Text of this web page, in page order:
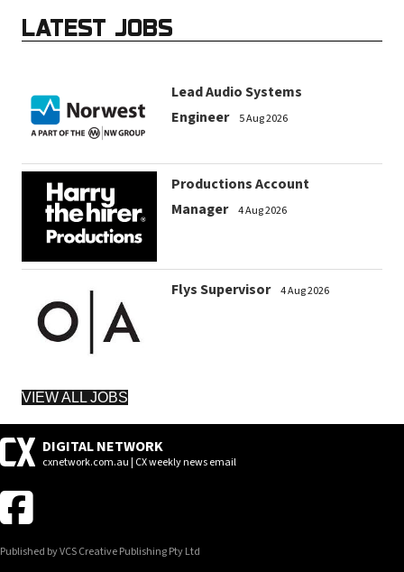
LATEST JOBS
Lead Audio Systems
Engineer
5 Aug 2026
Productions Account
Manager
4 Aug 2026
Flys Supervisor 4 Aug 2026
VIEW ALL JOBS
DIGITAL NETWORK
cxnetwork.com.au | CX weekly news email
Published by VCS Creative Publishing Pty Ltd